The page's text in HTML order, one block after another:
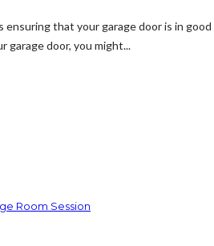
that your garage door is in
garage door, you might...
Room Session